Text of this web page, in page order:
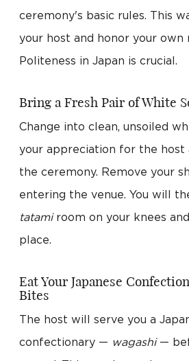
ceremony's basic rules. This
your host and honor your own
Politeness in Japan is crucial.
Bring a Fresh Pair of White
Change into clean, unsoiled
your appreciation for the host
the ceremony. Remove your
entering the venue. You will
tatamiroom on your knees
place.
Eat Your Japanese
Bites
The host will serve you a
confectionary — wagashi—